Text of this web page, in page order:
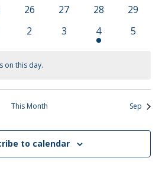
0
26
0
27
0
28
0
29
0
2
0
3
1
event
4
0
5
on this day.
This Month Sep
to calendar